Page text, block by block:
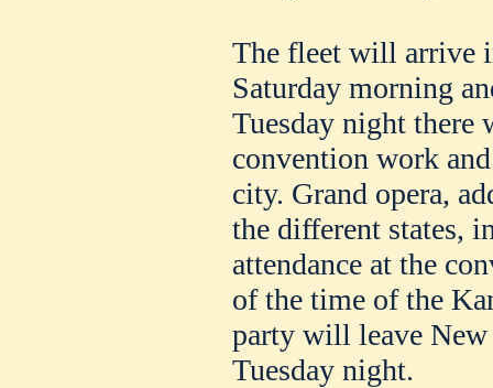
The fleet will arrive
Saturday morning
Tuesday night there
convention work
city. Grand opera,
the different states,
attendance at the
of the time of the
party will leave
Tuesday night.